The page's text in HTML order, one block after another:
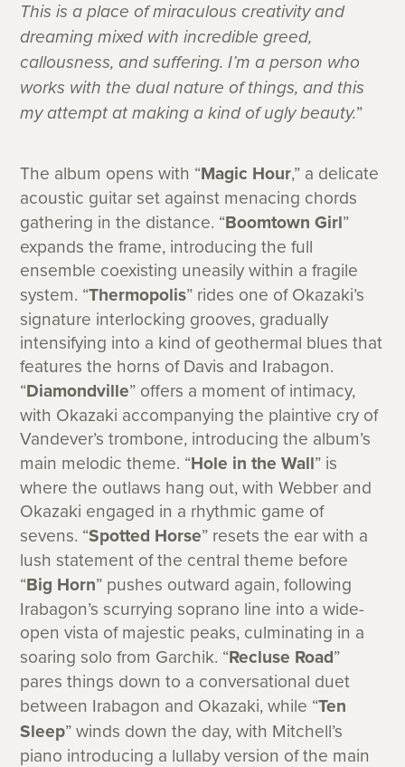
This is a place of miraculous creativity and
dreaming mixed with incredible greed,
callousness, and suffering. I’m a person who
works with the dual nature of things, and this
my attempt at making a kind of ugly beauty.”
The album opens with “Magic Hour,” a delicate
acoustic guitar set against menacing chords
gathering in the distance. “Boomtown Girl”
expands the frame, introducing the full
ensemble coexisting uneasily within a fragile
system. “Thermopolis” rides one of Okazaki’s
signature interlocking grooves, gradually
intensifying into a kind of geothermal blues that
features the horns of Davis and Irabagon.
“Diamondville” offers a moment of intimacy,
with Okazaki accompanying the plaintive cry of
Vandever’s trombone, introducing the album’s
main melodic theme. “Hole in the Wall” is
where the outlaws hang out, with Webber and
Okazaki engaged in a rhythmic game of
sevens. “Spotted Horse” resets the ear with a
lush statement of the central theme before
“Big Horn” pushes outward again, following
Irabagon’s scurrying soprano line into a wide-
open vista of majestic peaks, culminating in a
soaring solo from Garchik. “Recluse Road”
pares things down to a conversational duet
between Irabagon and Okazaki, while “Ten
Sleep” winds down the day, with Mitchell’s
piano introducing a lullaby version of the main